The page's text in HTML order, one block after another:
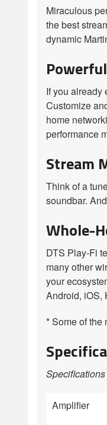
Miraculous
the best
dynamic
If you already
Customize
home
performance
Stream
Think of a
soundbar.
Whole-
DTS Play-Fi
many other
your
Android, iOS,
* Some of the
Amplifier